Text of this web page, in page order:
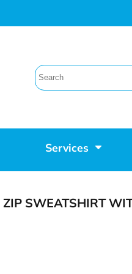
Services
SWEATSHIRT